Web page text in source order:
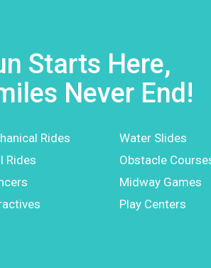
Starts Here,
Never End!
Rides
Rides
Water Slides
Obstacle
Midway Games
Play Centers